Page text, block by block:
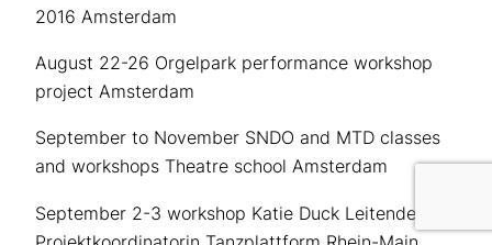
2016 Amsterdam
August 22-26 Orgelpark performance workshop
project Amsterdam
September to November SNDO and MTD classes
and workshops Theatre school Amsterdam
September 2-3 workshop Katie Duck Leitende